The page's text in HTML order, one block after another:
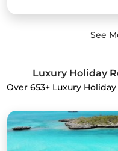
See
Luxury Holiday
Over 653+ Luxury